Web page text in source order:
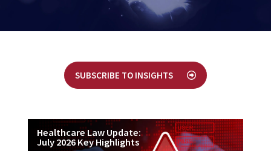
SUBSCRIBE TO INSIGHTS
Healthcare Law Update:
July 2026 Key Highlights